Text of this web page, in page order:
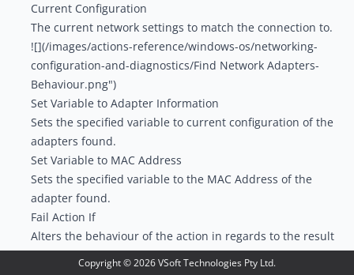
Current Configuration
The current network settings to match the connection to.
![](/images/actions-reference/windows-os/networking-
configuration-and-diagnostics/Find Network Adapters-
Behaviour.png")
Set Variable to Adapter Information
Sets the specified variable to current configuration of the
adapters found.
Set Variable to MAC Address
Sets the specified variable to the MAC Address of the
adapter found.
Fail Action If
Alters the behaviour of the action in regards to the result
of the search.
Copyright ©2026VSoft Technologies Pty Ltd.